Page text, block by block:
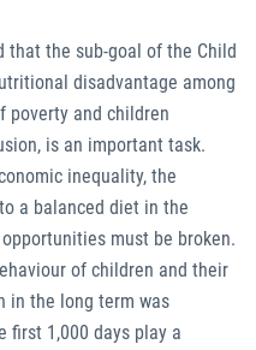
that the sub-goal of the Child
disadvantage among
poverty and children
is an important task.
inequality, the
a balanced diet in the
must be broken.
of children and their
in the long term was
first 1,000 days play a